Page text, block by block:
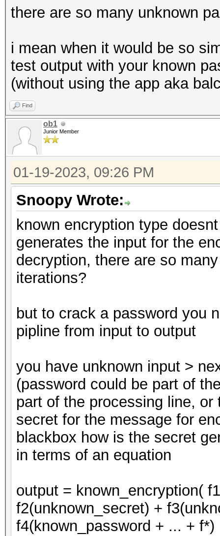
there are so many unknown
i mean when it would be so
test output with your known
(without using the app aka
Find
ob1
Junior Member
01-19-2023, 09:26 PM
Snoopy Wrote:
known encryption type
generates the input for the
decryption, there are so
iterations?
but to crack a password you
pipline from input to output
you have unknown input >
(password could be part of
part of the processing line,
secret for the message for
blackbox how is the secret
in terms of an equation
output = known_encryption(
f2(unknown_secret) +
f4(known_password + ... + f*)